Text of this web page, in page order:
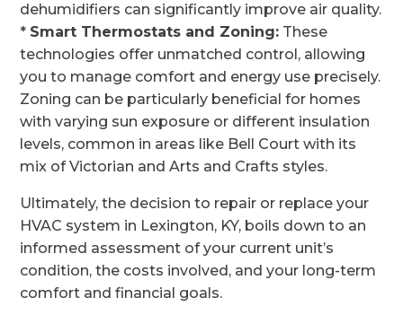
dehumidifiers can significantly improve air quality.
* Smart Thermostats and Zoning: These
technologies offer unmatched control, allowing
you to manage comfort and energy use precisely.
Zoning can be particularly beneficial for homes
with varying sun exposure or different insulation
levels, common in areas like Bell Court with its
mix of Victorian and Arts and Crafts styles.
Ultimately, the decision to repair or replace your
HVAC system in Lexington, KY, boils down to an
informed assessment of your current unit’s
condition, the costs involved, and your long-term
comfort and financial goals.